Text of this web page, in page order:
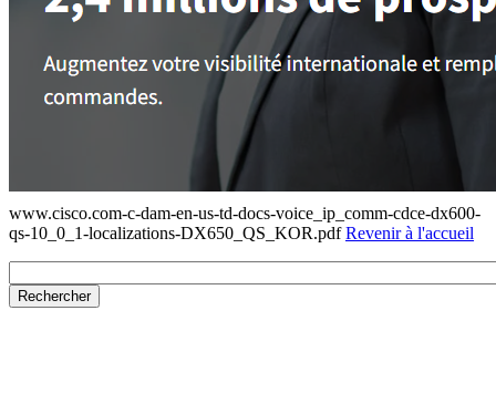
www.cisco.com-c-dam-en-us-td-docs-voice_ip_comm-cdce-dx600-
qs-10_0_1-localizations-DX650_QS_KOR.pdfRevenir à l'accueil